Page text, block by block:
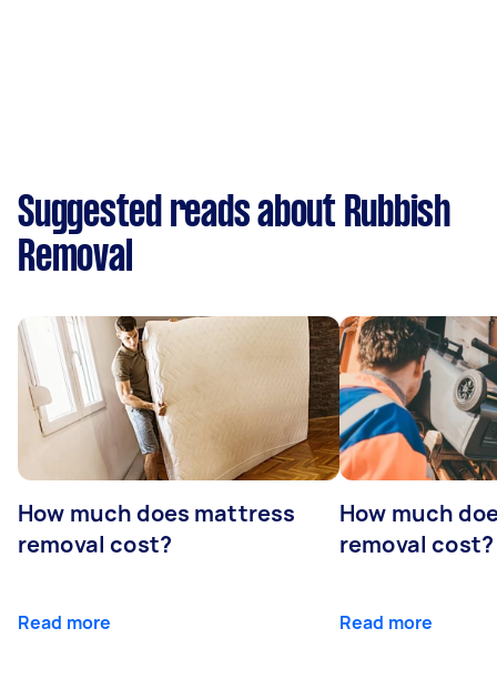
Suggested reads about Rubbish
Removal
How much does mattress
removal cost?
Read more
How much
removal cost?
Read more